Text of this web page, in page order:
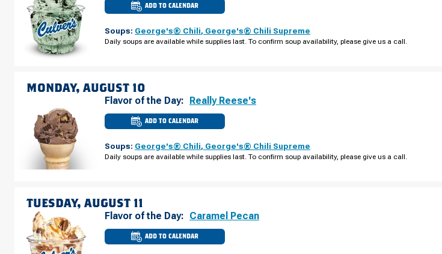
ADD TO CALENDAR
CULVER'S
OF
OH
LEXINGTON-
Soups: George's® Chili, George's® Chili Supreme
Daily soups are available while supplies last. To confirm soup availability, please give us a call.
MONDAY, AUGUST 10
Flavor of the Day: Really Reese's
ADD TO CALENDAR
CULVER'S
OF
OH
LEXINGTON-
Soups: George's® Chili, George's® Chili Supreme
Daily soups are available while supplies last. To confirm soup availability, please give us a call.
TUESDAY, AUGUST 11
Flavor of the Day: Caramel Pecan
ADD TO CALENDAR
CULVER'S
OF